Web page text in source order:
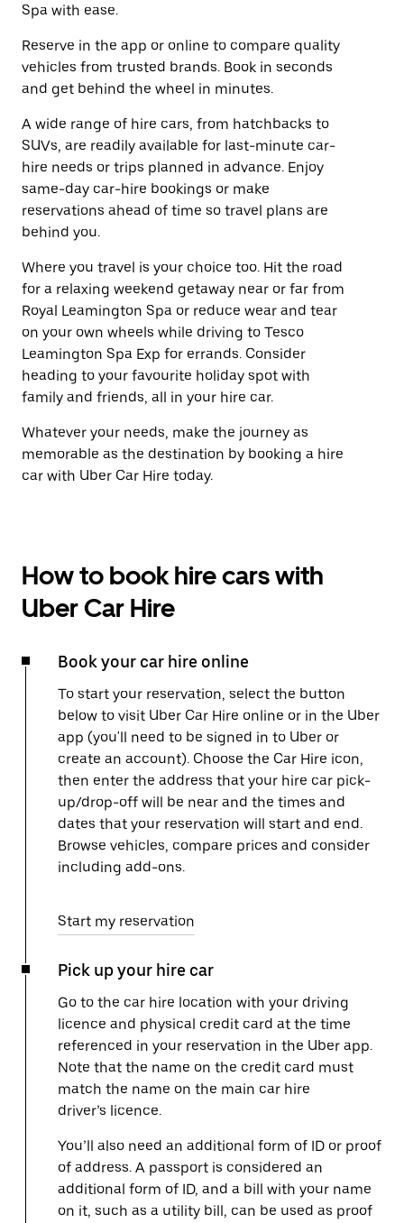
Spa with ease.
Reserve in the app or online to compare quality
vehicles from trusted brands. Book in seconds
and get behind the wheel in minutes.
A wide range of hire cars, from hatchbacks to
SUVs, are readily available for last-minute car-
hire needs or trips planned in advance. Enjoy
same-day car-hire bookings or make
reservations ahead of time so travel plans are
behind you.
Where you travel is your choice too. Hit the road
for a relaxing weekend getaway near or far from
Royal Leamington Spa or reduce wear and tear
on your own wheels while driving to Tesco
Leamington Spa Exp for errands. Consider
heading to your favourite holiday spot with
family and friends, all in your hire car.
Whatever your needs, make the journey as
memorable as the destination by booking a hire
car with Uber Car Hire today.
How to book hire cars with
Uber Car Hire
Book your car hire online
To start your reservation, select the button
below to visit Uber Car Hire online or in the Uber
app (you'll need to be signed in to Uber or
create an account). Choose the Car Hire icon,
then enter the address that your hire car pick-
up/drop-off will be near and the times and
dates that your reservation will start and end.
Browse vehicles, compare prices and consider
including add-ons.
Start my reservation
Pick up your hire car
Go to the car hire location with your driving
licence and physical credit card at the time
referenced in your reservation in the Uber app.
Note that the name on the credit card must
match the name on the main car hire
driver’s licence.
You’ll also need an additional form of ID or proof
of address. A passport is considered an
additional form of ID, and a bill with your name
on it, such as a utility bill, can be used as proof